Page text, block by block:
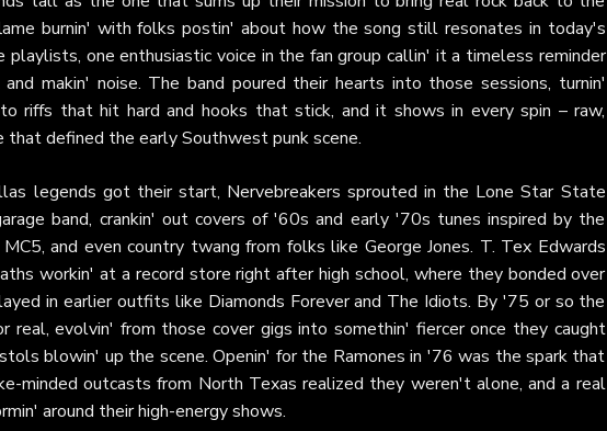
burnin' with folks postin' about how the song still resonates in today's
one enthusiastic voice in the fan group callin' it a timeless reminder
makin' noise. The band poured their hearts into those sessions, turnin'
riffs that hit hard and hooks that stick, and it shows in every spin – raw,
defined the early Southwest punk scene.
legends got their start, Nervebreakers sprouted in the Lone Star State
band, crankin' out covers of '60s and early '70s tunes inspired by the
and even country twang from folks like George Jones. T. Tex Edwards
workin' at a record store right after high school, where they bonded over
in earlier outfits like Diamonds Forever and The Idiots. By '75 or so the
real, evolvin' from those cover gigs into somethin' fiercer once they caught
blowin' up the scene. Openin' for the Ramones in '76 was the spark that
minded outcasts from North Texas realized they weren't alone, and a real
around their high-energy shows.